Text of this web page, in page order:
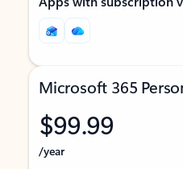
Microsoft 365
$99.99
/year